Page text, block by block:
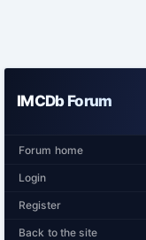
IMCDb Forum
Forum home
Login
Register
Back to the site